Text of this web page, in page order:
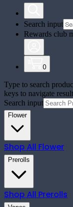
Search input
Rewards club
0
Type to search
keys to navigate
Search input
Flower
Shop All Flower
Prerolls
Shop All Prerolls